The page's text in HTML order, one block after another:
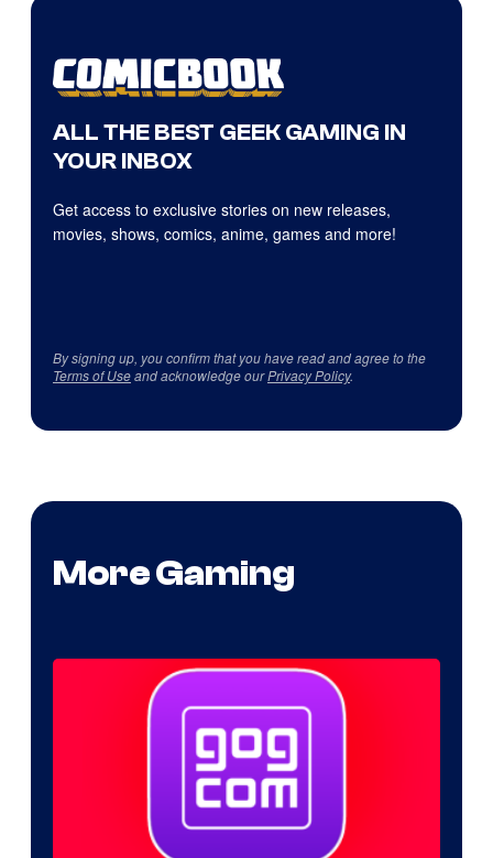
ALL THE BEST GEEK GAMING IN
YOUR INBOX
Get access to exclusive stories on new releases,
movies, shows, comics, anime, games and more!
By signing up, you confirm that you have read and agree to the
Terms of Useand acknowledge ourPrivacy Policy.
More Gaming